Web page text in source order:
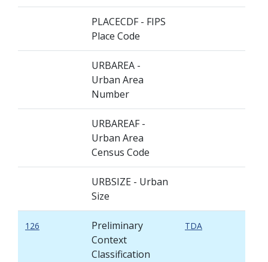
PLACECDF - FIPS
Place Code
URBAREA -
Urban Area
Number
URBAREAF -
Urban Area
Census Code
URBSIZE - Urban
Size
126
Preliminary
Context
Classification
TDA